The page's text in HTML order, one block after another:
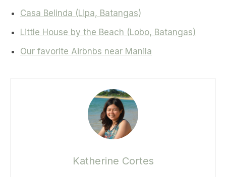
Casa Belinda (Lipa, Batangas)
Little House by the Beach (Lobo, Batangas)
Our favorite Airbnbs near Manila
Katherine Cortes